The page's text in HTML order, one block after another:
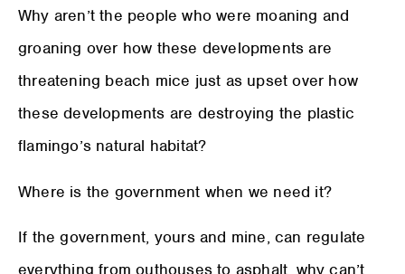
Why aren’t the people who were moaning and
groaning over how these developments are
threatening beach mice just as upset over how
these developments are destroying the plastic
flamingo’s natural habitat?
Where is the government when we need it?
If the government, yours and mine, can regulate
everything from outhouses to asphalt, why can’t